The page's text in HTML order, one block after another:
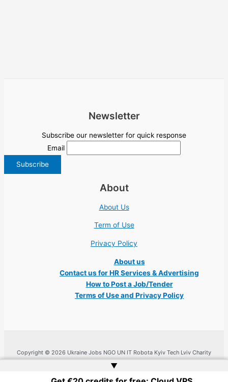
Newsletter
Subscribe our newsletter for quick response
Email
About
About Us
Term of Use
Privacy Policy
About us
Contact us for HR Services & Advertising
How to Post a Job/Tender
Terms of Use and Privacy Policy
Copyright © 2026 Ukraine Jobs NGO UN IT Robota Kyiv Tech Lviv Charity
Embassy | Website by
▲